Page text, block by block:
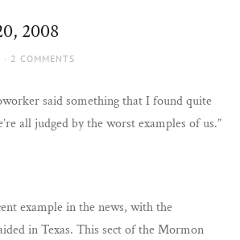
2008
2 COMMENTS
said something that I found quite
all judged by the worst examples of us.”
example in the news, with the
in Texas. This sect of the Mormon